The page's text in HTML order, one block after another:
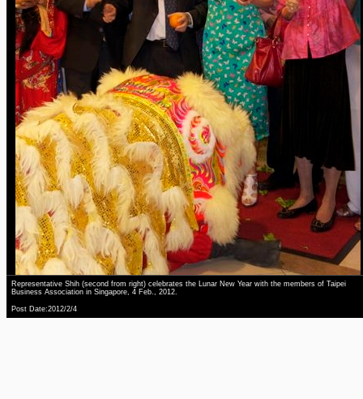
Representative Shih (second from right) celebrates the Lunar New Year with the members of Taipei
Business Association in Singapore, 4 Feb., 2012.
Post Date:2012/2/4